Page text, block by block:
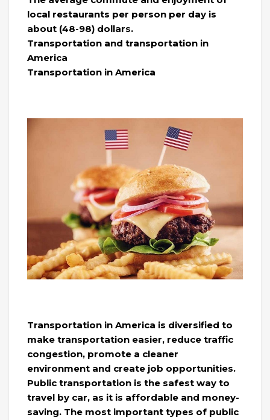
local restaurants per person per day is
about (48-98) dollars.
Transportation and transportation in
America
Transportation in America
Transportation in America is diversified to
make transportation easier, reduce traffic
congestion, promote a cleaner
environment and create job opportunities.
Public transportation is the safest way to
travel by car, as it is affordable and money-
saving. The most important types of public